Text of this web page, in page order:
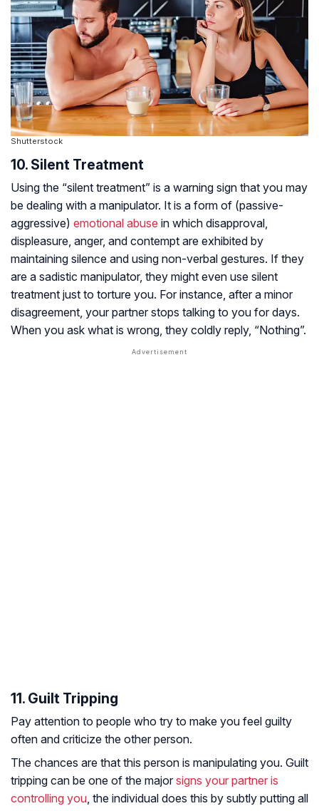
Shutterstock
10. Silent Treatment
Using the “silent treatment” is a warning sign that you may
be dealing with a manipulator. It is a form of (passive-
aggressive) emotional abuse in which disapproval,
displeasure, anger, and contempt are exhibited by
maintaining silence and using non-verbal gestures. If they
are a sadistic manipulator, they might even use silent
treatment just to torture you. For instance, after a minor
disagreement, your partner stops talking to you for days.
When you ask what is wrong, they coldly reply, “Nothing”.
11. Guilt Tripping
Pay attention to people who try to make you feel guilty
often and criticize the other person.
The chances are that this person is manipulating you. Guilt
tripping can be one of the major signs your partner is
controlling you, the individual does this by subtly putting all